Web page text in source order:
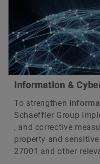
Information &
To strengthen
Schaeffler Group
, and corrective
property and
27001 and other